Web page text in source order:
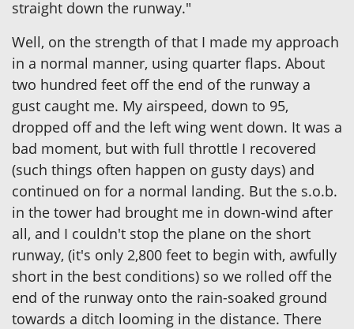
straight down the runway."
Well, on the strength of that I made my approach
in a normal manner, using quarter flaps. About
two hundred feet off the end of the runway a
gust caught me. My airspeed, down to 95,
dropped off and the left wing went down. It was a
bad moment, but with full throttle I recovered
(such things often happen on gusty days) and
continued on for a normal landing. But the s.o.b.
in the tower had brought me in down-wind after
all, and I couldn't stop the plane on the short
runway, (it's only 2,800 feet to begin with, awfully
short in the best conditions) so we rolled off the
end of the runway onto the rain-soaked ground
towards a ditch looming in the distance. There